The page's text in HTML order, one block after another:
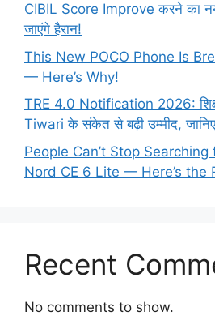
CIBIL Score Improve करने का
जाएंगे हैरान!
This New POCO Phone Is
— Here’s Why!
TRE 4.0 Notification 2026:
Tiwari के संकेत से बढ़ी उम्मीद,
People Can’t Stop
Nord CE 6 Lite — Here’s the
Recent
No comments to show.